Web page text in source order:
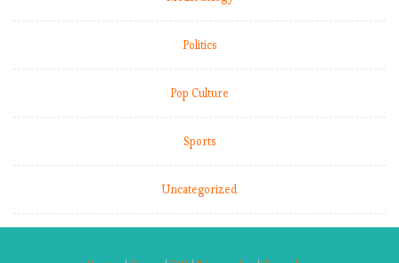
Politics
Pop Culture
Sports
Uncategorized